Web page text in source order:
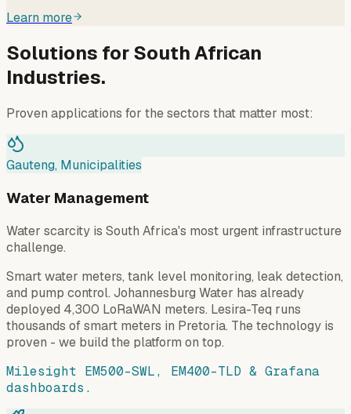
Learn more
Solutions for South African
Industries.
Proven applications for the sectors that matter most:
Gauteng, Municipalities
Water Management
Water scarcity is South Africa's most urgent infrastructure
challenge.
Smart water meters, tank level monitoring, leak detection,
and pump control. Johannesburg Water has already
deployed 4,300 LoRaWAN meters. Lesira-Teq runs
thousands of smart meters in Pretoria. The technology is
proven - we build the platform on top.
Milesight EM500-SWL, EM400-TLD & Grafana
dashboards.